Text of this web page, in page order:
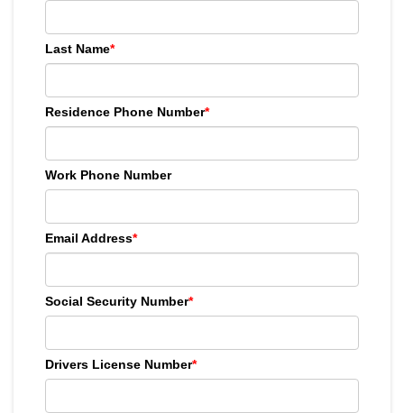
Last Name*
Residence Phone Number*
Work Phone Number
Email Address*
Social Security Number*
Drivers License Number*